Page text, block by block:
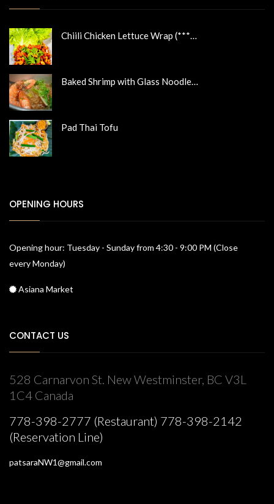
Chiili Chicken Lettuce Wrap (***…
Baked Shrimp with Glass Noodle…
Pad Thai Tofu
OPENING HOURS
Opening hour: Tuesday - Sunday from 4:30 - 9:00 PM (Close
every Monday)
Asiana Market
CONTACT US
528 Carnarvon St. New Westminster, BC V3L
1C4 Canada
778-398-2777 (Restaurant) 778-398-2142
(Reservation Line)
patsaraNW1@gmail.com